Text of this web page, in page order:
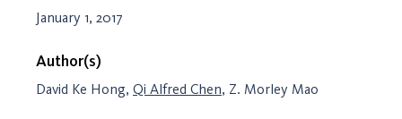
January 1, 2017
Author(s)
David Ke Hong, Qi Alfred Chen, Z. Morley Mao